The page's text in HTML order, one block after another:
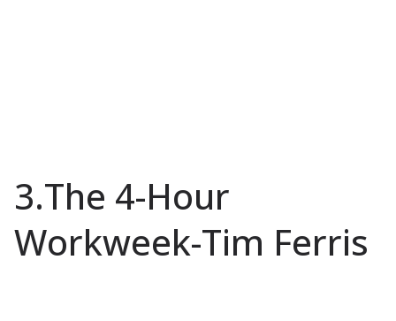
3.The 4-Hour
Workweek-Tim Ferris